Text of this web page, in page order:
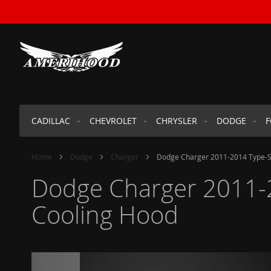
TO
CADILLAC CHEVROLET CHRYSLER DODGE
Home Dodge Charger Dodge Charger 2011-2014 Type-
Dodge Charger
Cooling Hood